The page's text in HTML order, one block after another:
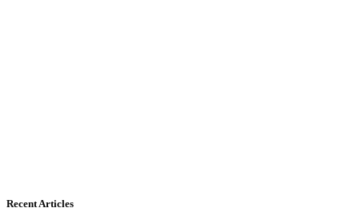
Recent Articles